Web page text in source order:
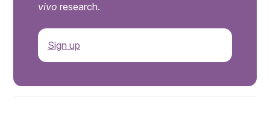
vivo research.
Sign up